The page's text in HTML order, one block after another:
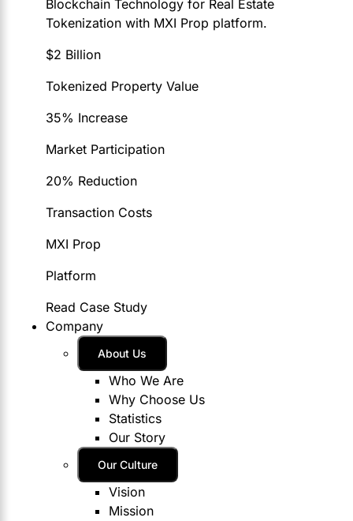
Blockchain Technology for Real Estate
Tokenization with MXI Prop platform.
$2 Billion
Tokenized Property Value
35% Increase
Market Participation
20% Reduction
Transaction Costs
MXI Prop
Platform
Read Case Study
Company
About Us
Who We Are
Why Choose Us
Statistics
Our Story
Our Culture
Vision
Mission